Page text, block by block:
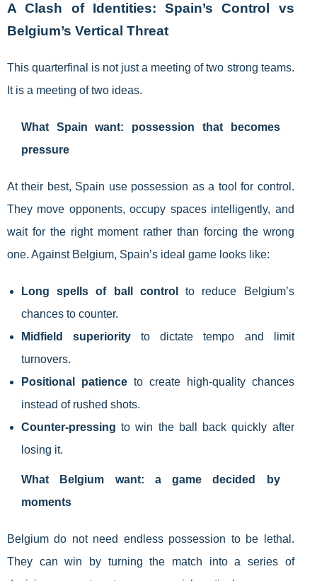
A Clash of Identities: Spain’s Control vs
Belgium’s Vertical Threat
This quarterfinal is not just a meeting of two strong teams.
It is a meeting of two ideas.
What Spain want: possession that becomes
pressure
At their best, Spain use possession as a tool for control.
They move opponents, occupy spaces intelligently, and
wait for the right moment rather than forcing the wrong
one. Against Belgium, Spain’s ideal game looks like:
Long spells of ball control
to reduce Belgium’s
chances to counter.
Midfield superiority to dictate tempo and limit
turnovers.
Positional patienceto create high-quality chances
instead of rushed shots.
Counter-pressing to win the ball back quickly after
losing it.
What Belgium want: a game decided by
moments
Belgium do not need endless possession to be lethal.
They can win by turning the match into a series of